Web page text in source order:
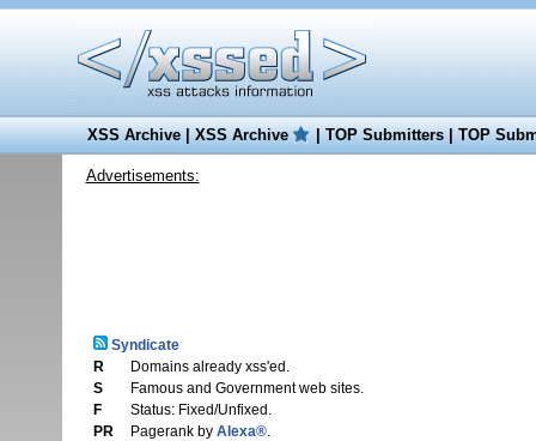
XSS Archive|XSS Archive |TOP Submitters|TOP
Advertisements:
Syndicate
R
Domains already xss'ed.
S
Famous and Government web sites.
F
Status: Fixed/Unfixed.
PR
Pagerank by Alexa®.